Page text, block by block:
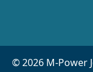
©2026 M-Power